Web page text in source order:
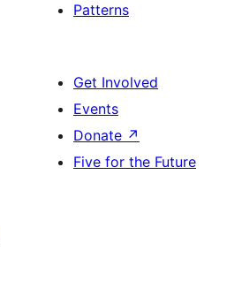
Patterns
Get Involved
Events
Donate ↗
Five for the Future